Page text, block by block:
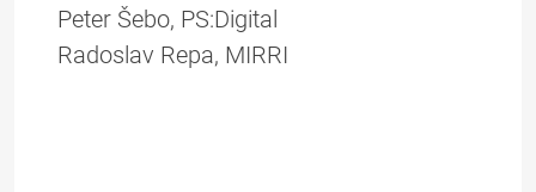
Peter Šebo, PS:Digital
Radoslav Repa, MIRRI